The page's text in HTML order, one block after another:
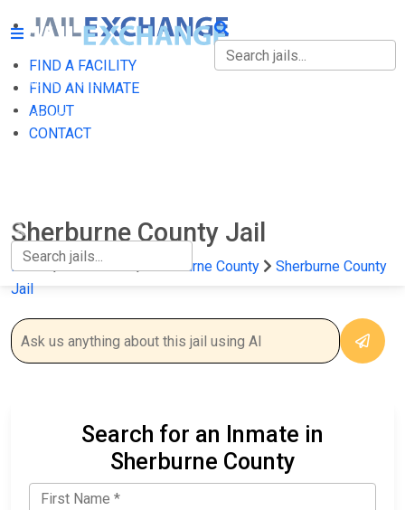
FIND A FACILITY
FIND AN INMATE
ABOUT
CONTACT
FIND A FACILITY
FIND AN INMATE
Sherburne County Jail
Home Minnesota Sherburne County
Sherburne County
Jail
Search for an Inmate in
Sherburne County